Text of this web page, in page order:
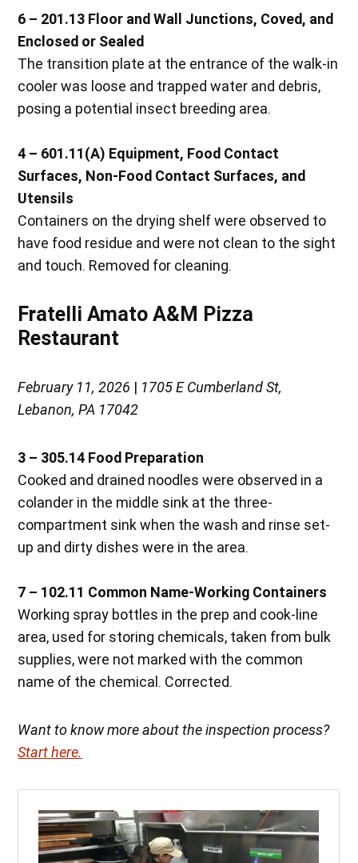
6 – 201.13 Floor and Wall Junctions, Coved, and
Enclosed or Sealed
The transition plate at the entrance of the walk-in
cooler was loose and trapped water and debris,
posing a potential insect breeding area.
4 – 601.11(A) Equipment, Food Contact
Surfaces, Non-Food Contact Surfaces, and
Utensils
Containers on the drying shelf were observed to
have food residue and were not clean to the sight
and touch. Removed for cleaning.
Fratelli Amato A&M Pizza
Restaurant
February 11, 2026 | 1705 E Cumberland St,
Lebanon, PA 17042
3 – 305.14 Food Preparation
Cooked and drained noodles were observed in a
colander in the middle sink at the three-
compartment sink when the wash and rinse set-
up and dirty dishes were in the area.
7 – 102.11 Common Name-Working Containers
Working spray bottles in the prep and cook-line
area, used for storing chemicals, taken from bulk
supplies, were not marked with the common
name of the chemical. Corrected.
Want to know more about the inspection process?
Start here.